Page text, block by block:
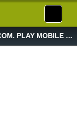
PLAY FREE MOBILE GAMES AT PLAYXN.COM. PLAY MOBILE GAME NOW!